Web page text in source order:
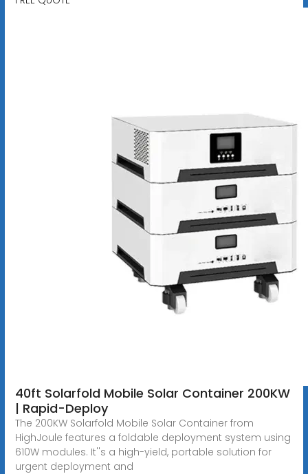
40ft Solarfold Mobile Solar Container 200KW
| Rapid-Deploy
The 200KW Solarfold Mobile Solar Container from
HighJoule features a foldable deployment system using
610W modules. It''s a high-yield, portable solution for
urgent deployment and